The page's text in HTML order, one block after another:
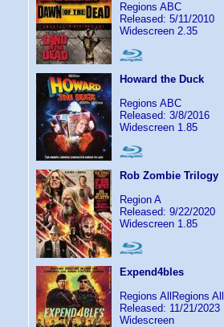
Regions ABC
Released: 5/11/2010
Widescreen 2.35
Howard the Duck
Regions ABC
Released: 3/8/2016
Widescreen 1.85
Rob Zombie Trilogy
Region A
Released: 9/22/2020
Widescreen 1.85
Expend4bles
Regions AllRegions
Released: 11/21/2023
Widescreen